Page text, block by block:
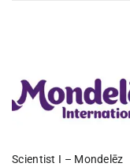
Scientist I – Mondelēz